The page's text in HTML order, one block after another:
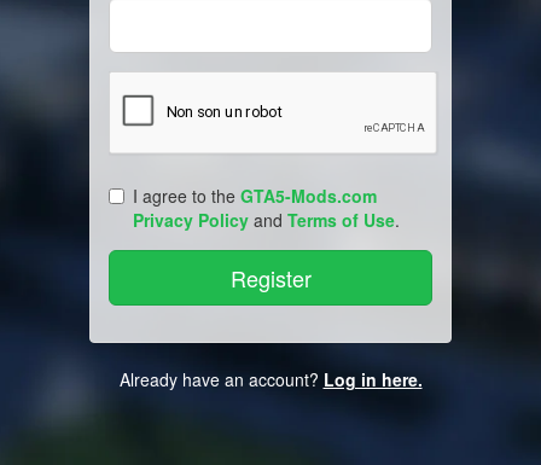
I agree to the GTA5-Mods.com
Privacy Policy and Terms of Use.
Already have an account? Log in here.